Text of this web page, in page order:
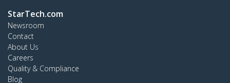
StarTech.com
Newsroom
Contact
About Us
Careers
Quality & Compliance
Blog